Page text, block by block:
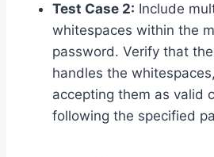
Test Case 2: Include
whitespaces within the
password. Verify that
handles the
accepting them as valid
following the specified